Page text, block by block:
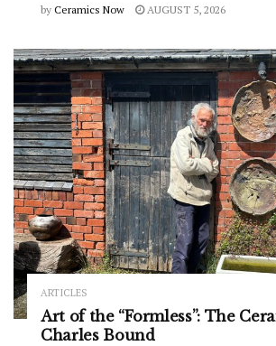
by Ceramics Now AUGUST 5, 2026
ARTICLES
Art of the “Formless”: The
Charles Bound